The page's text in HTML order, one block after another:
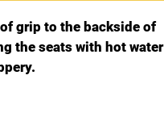
grip to the backside of
the seats with hot water